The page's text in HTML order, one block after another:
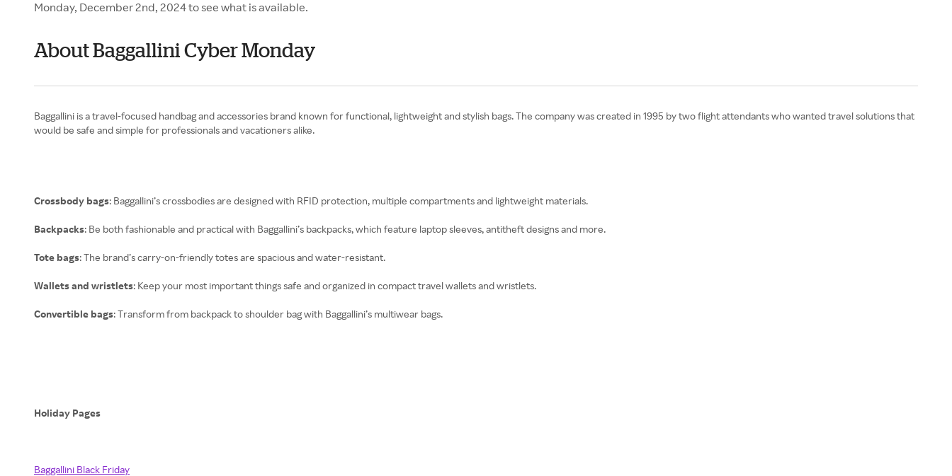
Monday, December 2nd, 2024 to see what is available.
About Baggallini Cyber Monday
Baggallini is a travel-focused handbag and accessories brand known for functional, lightweight and stylish bags. The company was created in 1995 by two flight attendants who wanted travel solutions that
would be safe and simple for professionals and vacationers alike.
Crossbody bags: Baggallini’s crossbodies are designed with RFID protection, multiple compartments and lightweight materials.
Backpacks: Be both fashionable and practical with Baggallini’s backpacks, which feature laptop sleeves, antitheft designs and more.
Tote bags: The brand’s carry-on-friendly totes are spacious and water-resistant.
Wallets and wristlets: Keep your most important things safe and organized in compact travel wallets and wristlets.
Convertible bags: Transform from backpack to shoulder bag with Baggallini’s multiwear bags.
Holiday Pages
Baggallini Black Friday